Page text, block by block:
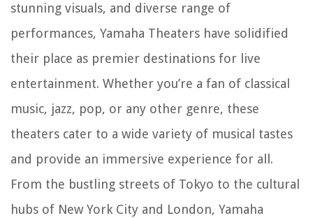
stunning visuals, and diverse range of
performances, Yamaha Theaters have solidified
their place as premier destinations for live
entertainment. Whether you’re a fan of classical
music, jazz, pop, or any other genre, these
theaters cater to a wide variety of musical tastes
and provide an immersive experience for all.
From the bustling streets of Tokyo to the cultural
hubs of New York City and London, Yamaha